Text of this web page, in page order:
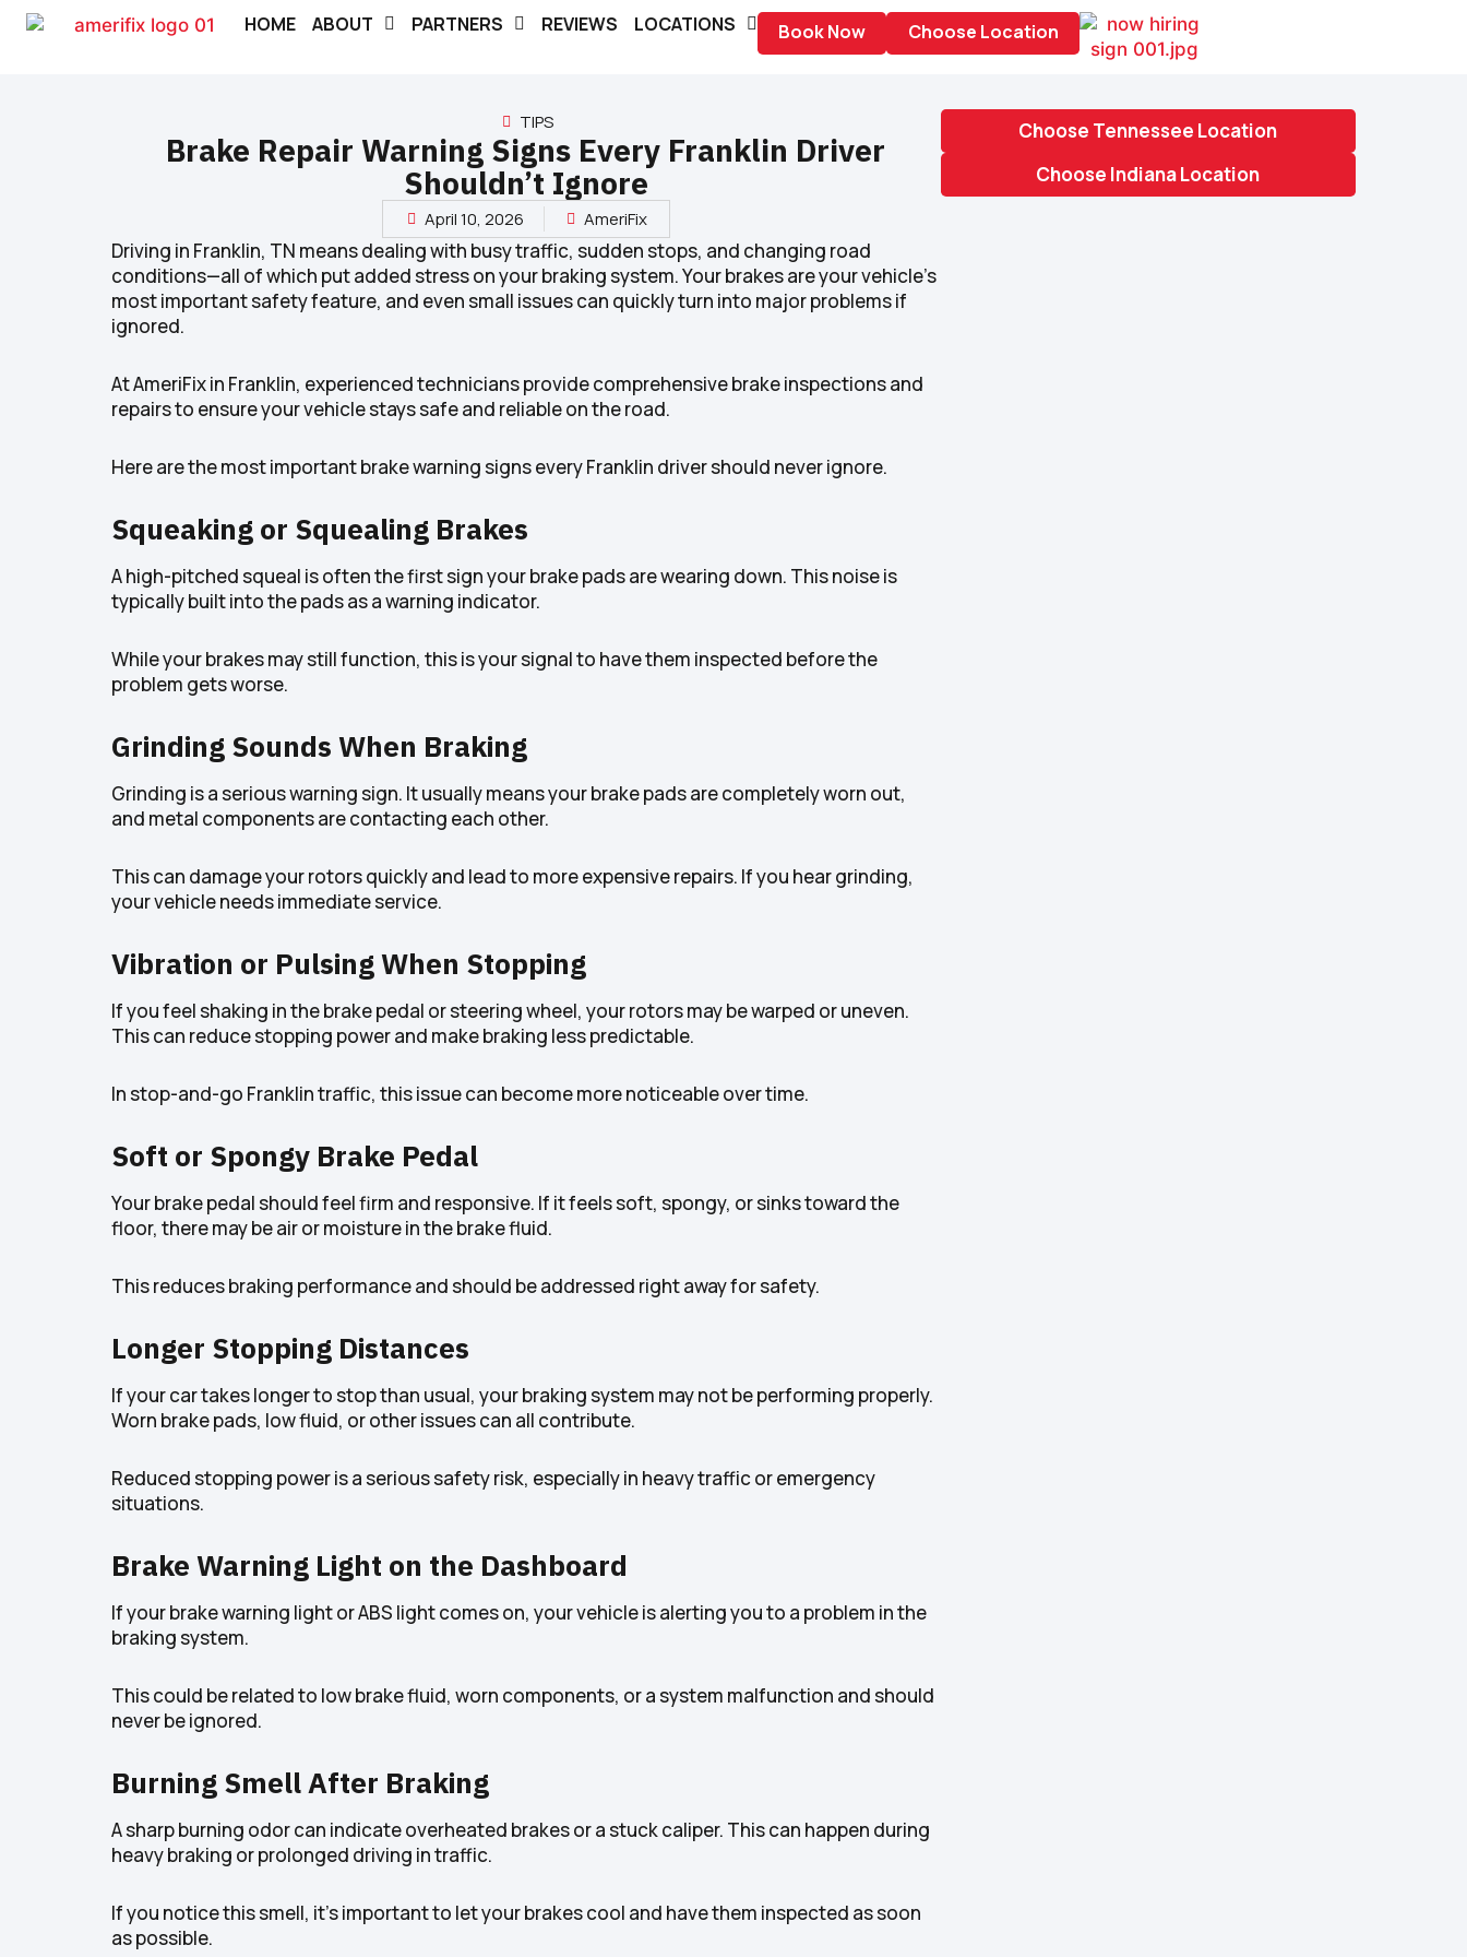
HOME ABOUT PARTNERS REVIEWS LOCATIONS Book Now Choose Location
TIPS
Brake Repair Warning Signs Every Franklin Driver
Shouldn’t Ignore
April 10, 2026 AmeriFix
Driving in Franklin, TN means dealing with busy traffic, sudden stops, and changing road
conditions—all of which put added stress on your braking system. Your brakes are your vehicle’s
most important safety feature, and even small issues can quickly turn into major problems if
ignored.
At AmeriFix in Franklin, experienced technicians provide comprehensive brake inspections and
repairs to ensure your vehicle stays safe and reliable on the road.
Here are the most important brake warning signs every Franklin driver should never ignore.
Squeaking or Squealing Brakes
A high-pitched squeal is often the first sign your brake pads are wearing down. This noise is
typically built into the pads as a warning indicator.
While your brakes may still function, this is your signal to have them inspected before the
problem gets worse.
Grinding Sounds When Braking
Grinding is a serious warning sign. It usually means your brake pads are completely worn out,
and metal components are contacting each other.
This can damage your rotors quickly and lead to more expensive repairs. If you hear grinding,
your vehicle needs immediate service.
Vibration or Pulsing When Stopping
If you feel shaking in the brake pedal or steering wheel, your rotors may be warped or uneven.
This can reduce stopping power and make braking less predictable.
In stop-and-go Franklin traffic, this issue can become more noticeable over time.
Soft or Spongy Brake Pedal
Your brake pedal should feel firm and responsive. If it feels soft, spongy, or sinks toward the
floor, there may be air or moisture in the brake fluid.
This reduces braking performance and should be addressed right away for safety.
Longer Stopping Distances
If your car takes longer to stop than usual, your braking system may not be performing properly.
Worn brake pads, low fluid, or other issues can all contribute.
Reduced stopping power is a serious safety risk, especially in heavy traffic or emergency
situations.
Brake Warning Light on the Dashboard
If your brake warning light or ABS light comes on, your vehicle is alerting you to a problem in the
braking system.
This could be related to low brake fluid, worn components, or a system malfunction and should
never be ignored.
Burning Smell After Braking
A sharp burning odor can indicate overheated brakes or a stuck caliper. This can happen during
heavy braking or prolonged driving in traffic.
If you notice this smell, it’s important to let your brakes cool and have them inspected as soon
as possible.
Choose Tennessee Location
Choose Indiana Location